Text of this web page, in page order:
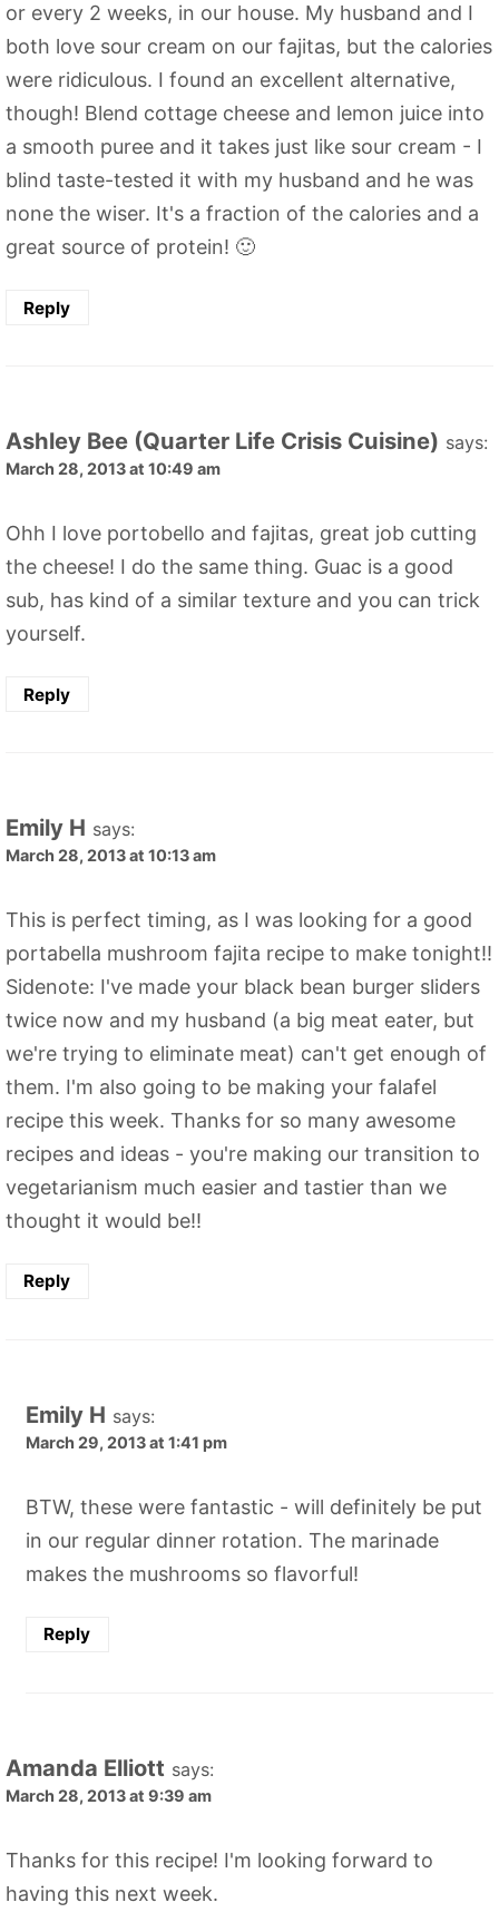
or every 2 weeks, in our house. My husband and I
both love sour cream on our fajitas, but the calories
were ridiculous. I found an excellent alternative,
though! Blend cottage cheese and lemon juice into
a smooth puree and it takes just like sour cream - I
blind taste-tested it with my husband and he was
none the wiser. It's a fraction of the calories and a
great source of protein! 🙂
Reply
Ashley Bee (Quarter Life Crisis Cuisine) says:
March 28, 2013 at 10:49 am
Ohh I love portobello and fajitas, great job cutting
the cheese! I do the same thing. Guac is a good
sub, has kind of a similar texture and you can trick
yourself.
Reply
Emily H says:
March 28, 2013 at 10:13 am
This is perfect timing, as I was looking for a good
portabella mushroom fajita recipe to make tonight!!
Sidenote: I've made your black bean burger sliders
twice now and my husband (a big meat eater, but
we're trying to eliminate meat) can't get enough of
them. I'm also going to be making your falafel
recipe this week. Thanks for so many awesome
recipes and ideas - you're making our transition to
vegetarianism much easier and tastier than we
thought it would be!!
Reply
Emily H says:
March 29, 2013 at 1:41 pm
BTW, these were fantastic - will definitely be put
in our regular dinner rotation. The marinade
makes the mushrooms so flavorful!
Reply
Amanda Elliott says:
March 28, 2013 at 9:39 am
Thanks for this recipe! I'm looking forward to
having this next week.